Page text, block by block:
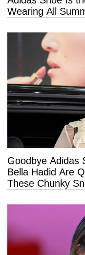
Wearing All
Goodbye Adidas
Bella Hadid Are
These Chunky